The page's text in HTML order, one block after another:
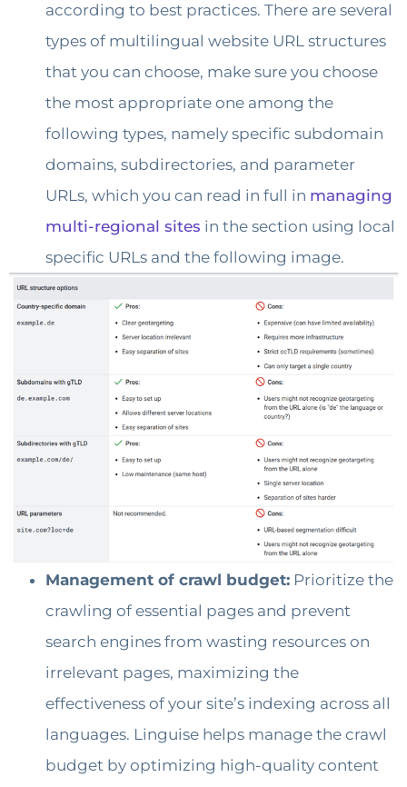
according to best practices. There are several
types of multilingual website URL structures
that you can choose, make sure you choose
the most appropriate one among the
following types, namely specific subdomain
domains, subdirectories, and parameter
URLs, which you can read in full in managing
multi-regional sites in the section using local
specific URLs and the following image.
Management of crawl budget: Prioritize the
crawling of essential pages and prevent
search engines from wasting resources on
irrelevant pages, maximizing the
effectiveness of your site’s indexing across all
languages. Linguise helps manage the crawl
budget by optimizing high-quality content